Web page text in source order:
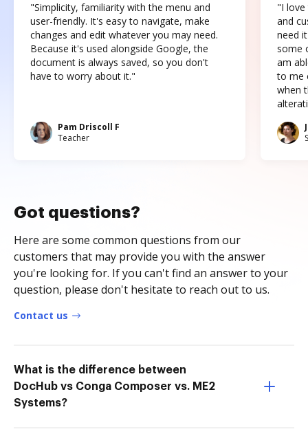
"Simplicity, familiarity with the menu and
user-friendly. It's easy to navigate, make
changes and edit whatever you may need.
Because it's used alongside Google, the
document is always saved, so you don't
have to worry about it."
Pam Driscoll F
Teacher
"I love
and
need
some
am
to me
when
Got questions?
Here are some common questions from our
customers that may provide you with the answer
you're looking for. If you can't find an answer to your
question, please don't hesitate to reach out to us.
Contact us
What is the difference between
DocHub vs Conga Composer vs. ME2
Systems?